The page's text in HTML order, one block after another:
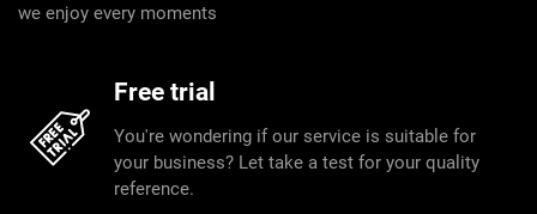
we enjoy every moments
Free trial
You're wondering if our service is suitable for
your business? Let take a test for your quality
reference.